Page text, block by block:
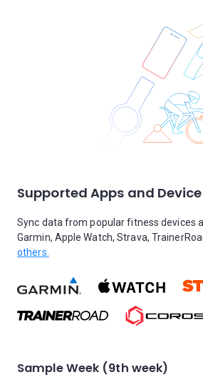
Supported Apps and
Sync data from popular fitness devices
Garmin, Apple Watch, Strava,
others.
Sample Week (9th week)